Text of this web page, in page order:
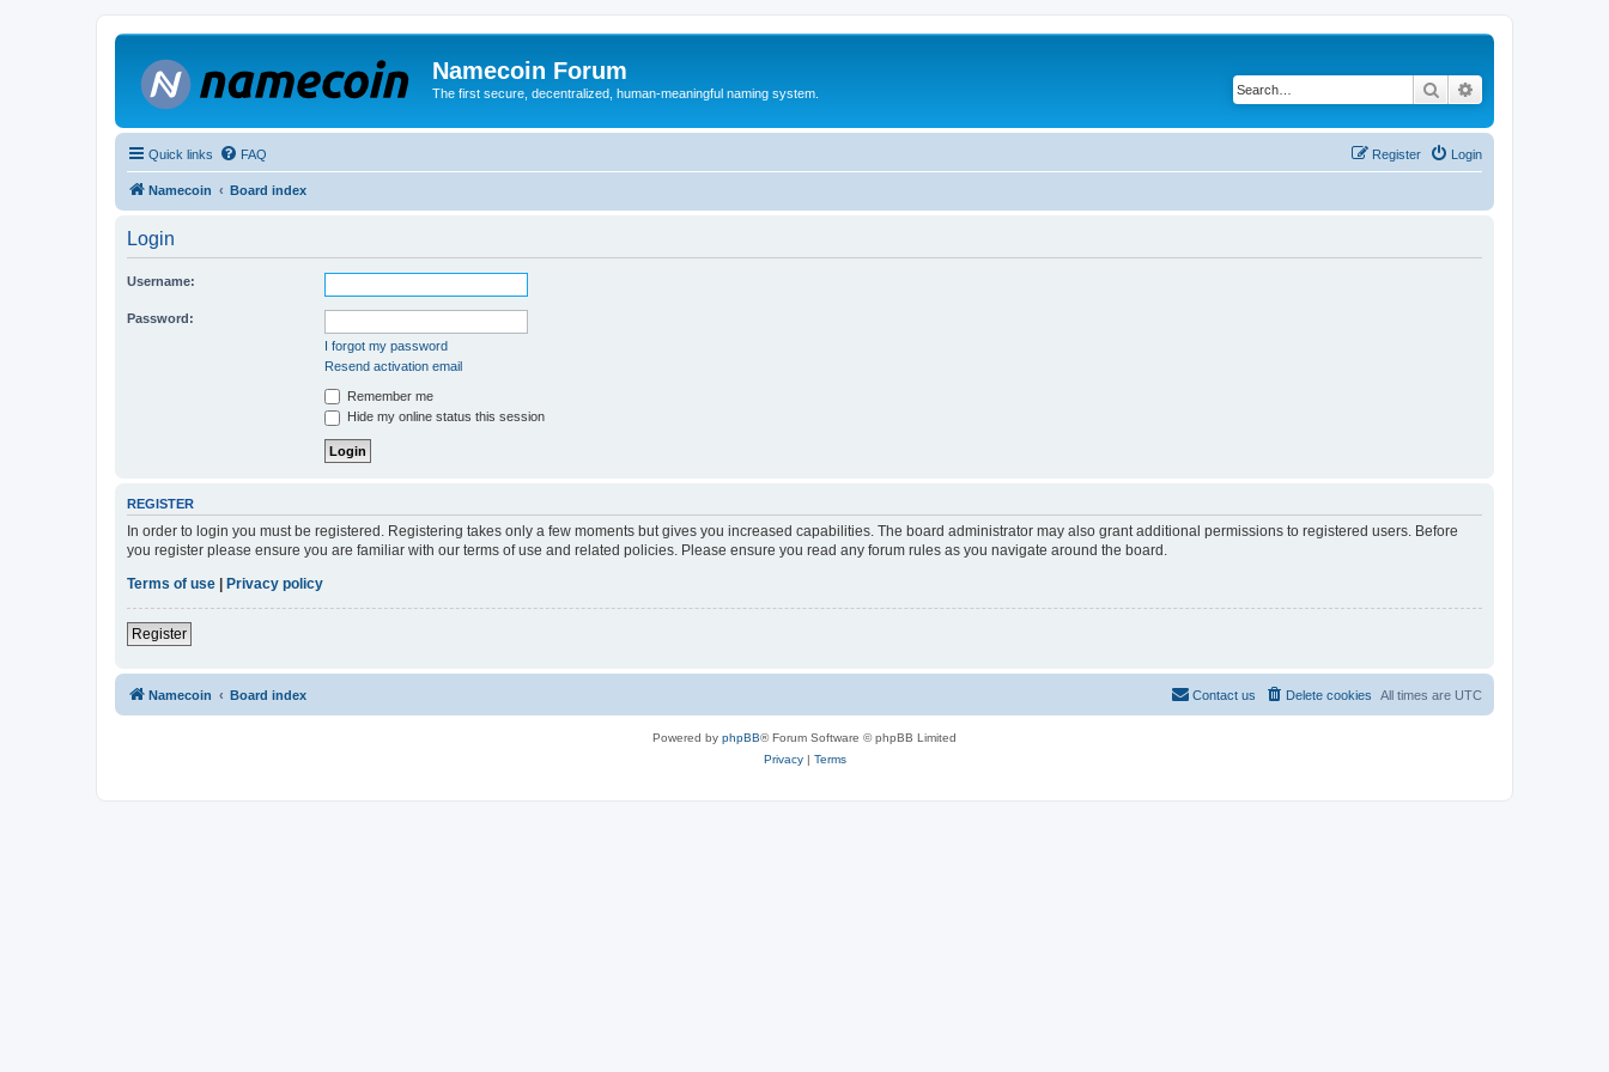
Namecoin Forum
The first secure, decentralized, human-meaningful naming system. Search
Quick links FAQ Login
Register
Namecoin Board index
Login
Username:
Password:
I forgot my password
Resend activation email
Remember me
Hide my online status this session
REGISTER
In order to login you must be registered. Registering takes only a few moments but gives you increased capabilities. The board administrator may also grant additional permissions to registered users. Before
you register please ensure you are familiar with our terms of use and related policies. Please ensure you read any forum rules as you navigate around the board.
Terms of use
Privacy policy
Register
Namecoin Board index All times are UTC
Delete cookies
Contact us
Powered by phpBB® Forum Software © phpBB Limited
Privacy| Terms